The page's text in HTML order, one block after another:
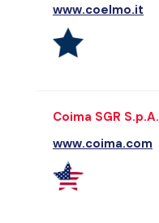
www.coelmo.it
Coima SGR S.p.A.
www.coima.com